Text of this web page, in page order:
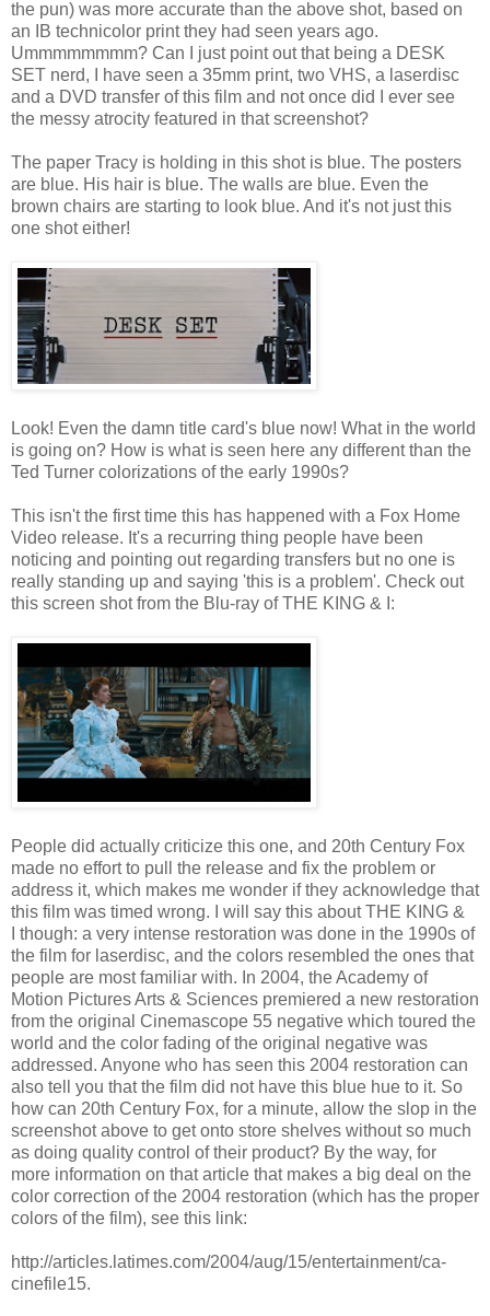
the pun) was more accurate than the above shot, based on
an IB technicolor print they had seen years ago.
Ummmmmmmm? Can I just point out that being a DESK
SET nerd, I have seen a 35mm print, two VHS, a laserdisc
and a DVD transfer of this film and not once did I ever see
the messy atrocity featured in that screenshot?
The paper Tracy is holding in this shot is blue. The posters
are blue. His hair is blue. The walls are blue. Even the
brown chairs are starting to look blue. And it's not just this
one shot either!
Look! Even the damn title card's blue now! What in the world
is going on? How is what is seen here any different than the
Ted Turner colorizations of the early 1990s?
This isn't the first time this has happened with a Fox Home
Video release. It's a recurring thing people have been
noticing and pointing out regarding transfers but no one is
really standing up and saying 'this is a problem'. Check out
this screen shot from the Blu-ray of THE KING & I:
People did actually criticize this one, and 20th Century Fox
made no effort to pull the release and fix the problem or
address it, which makes me wonder if they acknowledge that
this film was timed wrong. I will say this about THE KING &
I though: a very intense restoration was done in the 1990s of
the film for laserdisc, and the colors resembled the ones that
people are most familiar with. In 2004, the Academy of
Motion Pictures Arts & Sciences premiered a new restoration
from the original Cinemascope 55 negative which toured the
world and the color fading of the original negative was
addressed. Anyone who has seen this 2004 restoration can
also tell you that the film did not have this blue hue to it. So
how can 20th Century Fox, for a minute, allow the slop in the
screenshot above to get onto store shelves without so much
as doing quality control of their product? By the way, for
more information on that article that makes a big deal on the
color correction of the 2004 restoration (which has the proper
colors of the film), see this link:
http://articles.latimes.com/2004/aug/15/entertainment/ca-
cinefile15.